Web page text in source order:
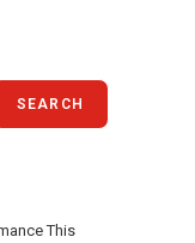
SEARCH
This